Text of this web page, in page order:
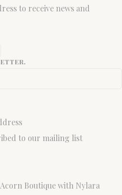
to receive news and
to our mailing list
Boutique with Nylara